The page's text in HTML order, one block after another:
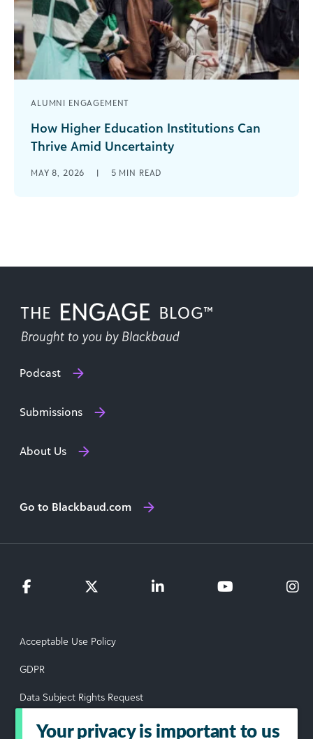
ALUMNI ENGAGEMENT
How Higher Education Institutions Can
Thrive Amid Uncertainty
pace and pressure of change today feel
MAY 8, 2026 | 5 MIN READ
Podcast
Submissions
About Us
Go to Blackbaud.com
Acceptable Use Policy
GDPR
Data Subject Rights Request
Privacy Policy
Your privacy is important to us